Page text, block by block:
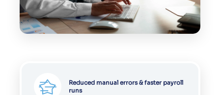
Reduced manual errors & faster payroll
runs